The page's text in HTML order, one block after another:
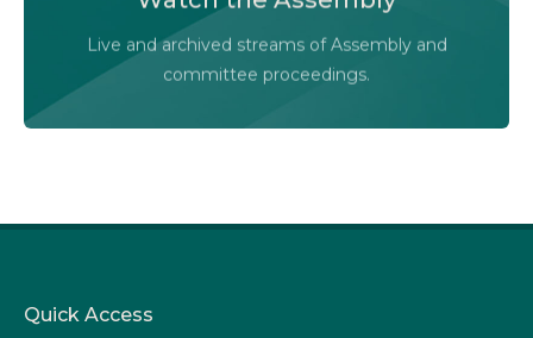
Live and archived streams of Assembly and
committee proceedings.
Audio-Video Terms of Use
Assembly Online
Quick Access